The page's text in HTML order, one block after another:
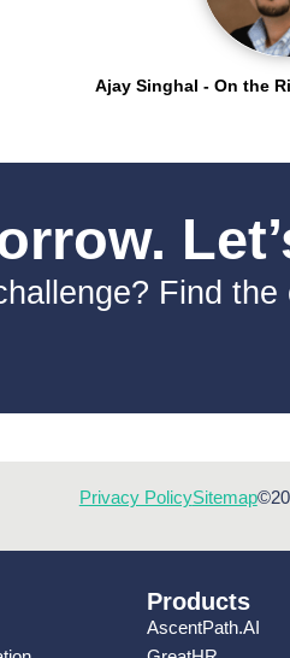
Ajay Singhal - On the
Find
Privacy PolicySitemap
Products
AscentPath.AI